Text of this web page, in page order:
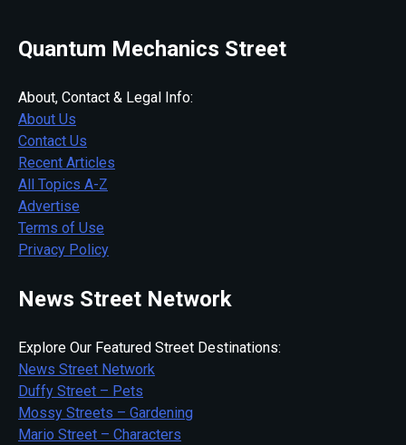
Quantum Mechanics Street
About, Contact & Legal Info:
About Us
Contact Us
Recent Articles
All Topics A-Z
Advertise
Terms of Use
Privacy Policy
News Street Network
Explore Our Featured Street Destinations:
News Street Network
Duffy Street – Pets
Mossy Streets – Gardening
Mario Street – Characters